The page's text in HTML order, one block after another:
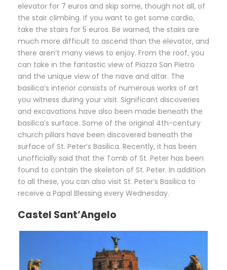
elevator for 7 euros and skip some, though not all, of
the stair climbing. If you want to get some cardio,
take the stairs for 5 euros. Be warned, the stairs are
much more difficult to ascend than the elevator, and
there aren’t many views to enjoy. From the roof, you
can take in the fantastic view of Piazza San Pietro
and the unique view of the nave and altar. The
basilica’s interior consists of numerous works of art
you witness during your visit. Significant discoveries
and excavations have also been made beneath the
basilica’s surface. Some of the original 4th-century
church pillars have been discovered beneath the
surface of St. Peter’s Basilica. Recently, it has been
unofficially said that the Tomb of St. Peter has been
found to contain the skeleton of St. Peter. In addition
to all these, you can also visit St. Peter’s Basilica to
receive a Papal Blessing every Wednesday.
Castel Sant’Angelo